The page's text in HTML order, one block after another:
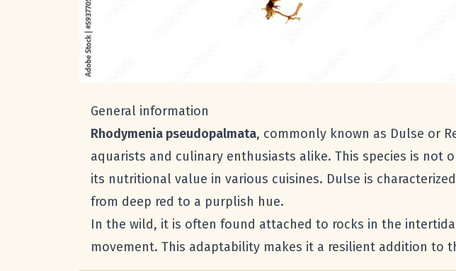
General information
Rhodymenia pseudopalmata, commonly known as Dulse or
aquarists and culinary enthusiasts alike. This species is
its nutritional value in various cuisines. Dulse is
from deep red to a purplish hue.
In the wild, it is often found attached to rocks in the
movement. This adaptability makes it a resilient addition to